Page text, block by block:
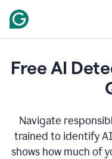
Free AI
Navigate
trained to identify
shows how much of